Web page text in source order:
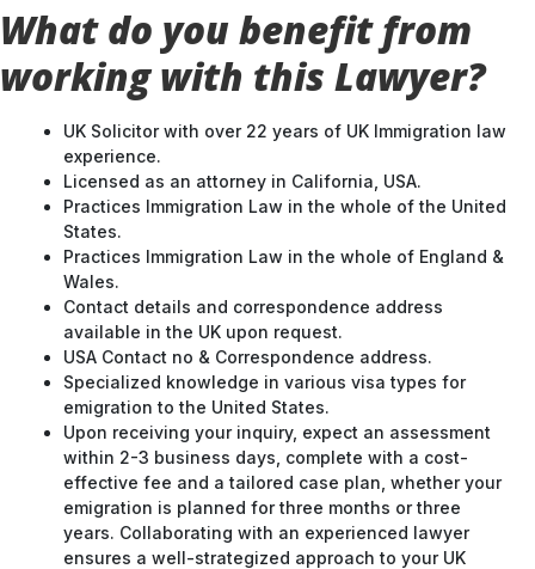
What do you benefit from
working with this Lawyer?
UK Solicitor with over 22 years of UK Immigration law
experience.
Licensed as an attorney in California, USA.
Practices Immigration Law in the whole of the United
States.
Practices Immigration Law in the whole of England &
Wales.
Contact details and correspondence address
available in the UK upon request.
USA Contact no & Correspondence address.
Specialized knowledge in various visa types for
emigration to the United States.
Upon receiving your inquiry, expect an assessment
within 2-3 business days, complete with a cost-
effective fee and a tailored case plan, whether your
emigration is planned for three months or three
years. Collaborating with an experienced lawyer
ensures a well-strategized approach to your UK